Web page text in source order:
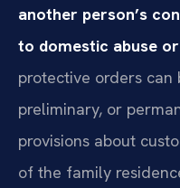
another person’s
to domestic abuse
protective orders can
preliminary, or
provisions about
of the family